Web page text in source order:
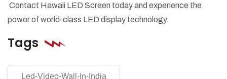
Contact Hawaii LED Screen today and experience the
power of world-class LED display technology.
Tags
Led-Video-Wall-In-India